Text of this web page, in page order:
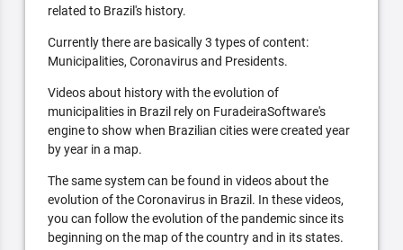
related to Brazil's history.
Currently there are basically 3 types of content:
Municipalities, Coronavirus and Presidents.
Videos about history with the evolution of
municipalities in Brazil rely on FuradeiraSoftware's
engine to show when Brazilian cities were created year
by year in a map.
The same system can be found in videos about the
evolution of the Coronavirus in Brazil. In these videos,
you can follow the evolution of the pandemic since its
beginning on the map of the country and in its states.